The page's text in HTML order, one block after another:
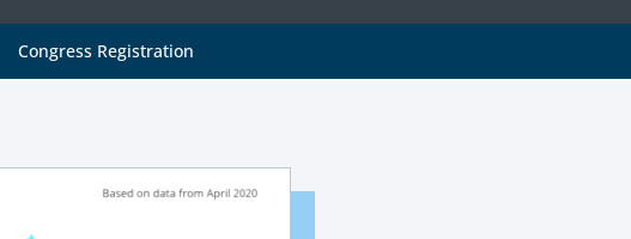
Congress Registration